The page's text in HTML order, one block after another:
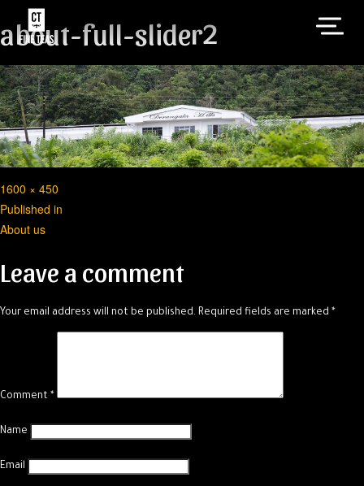
about-full-slider2
Full
size
1600 × 450
Post
navigation
Published in
About us
Leave a comment
Your email address will not be published. Required fields are marked *
Comment *
Name
Email